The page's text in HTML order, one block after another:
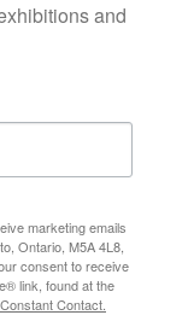
and
marketing emails
Ontario, M5A 4L8,
consent to receive
link, found at the
Contact.